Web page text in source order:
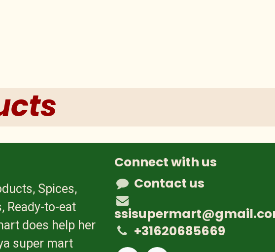
Spices,
Ready-to-eat
does help her
super mart
Connect with us
Contact us
+31620685669